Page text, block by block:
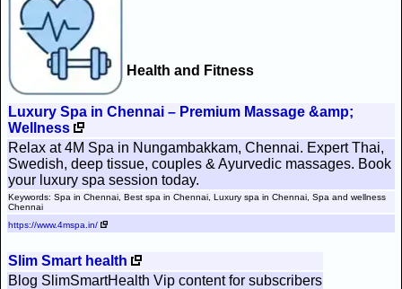
Health and Fitness
Luxury Spa in Chennai – Premium Massage &amp;
Wellness
Relax at 4M Spa in Nungambakkam, Chennai. Expert Thai,
Swedish, deep tissue, couples & Ayurvedic massages. Book
your luxury spa session today.
Keywords: Spa in Chennai, Best spa in Chennai, Luxury spa in Chennai, Spa and wellness
Chennai
https://www.4mspa.in/
Slim Smart health
Blog SlimSmartHealth Vip content for subscribers